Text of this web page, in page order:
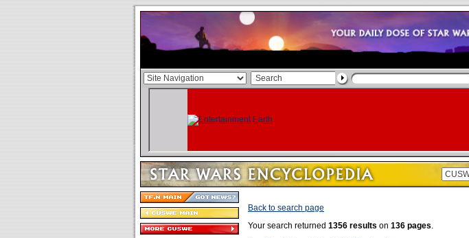
Back to search page
Your search returned 1356 results on 136 pages.